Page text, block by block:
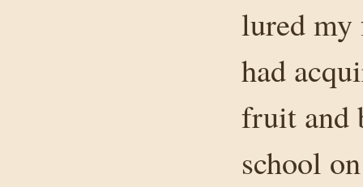
lured my
had
fruit and
school